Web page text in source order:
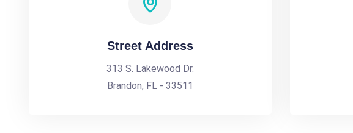
Street Address
313 S. Lakewood Dr.
Brandon, FL - 33511